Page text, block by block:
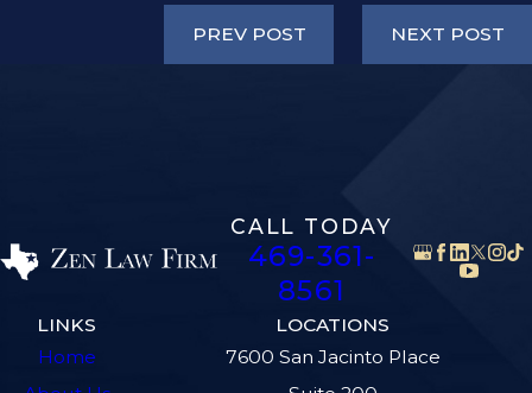
PREV POST NEXT POST
CALL TODAY
469-361-
8561
LINKS
Home
LOCATIONS
7600 San Jacinto Place